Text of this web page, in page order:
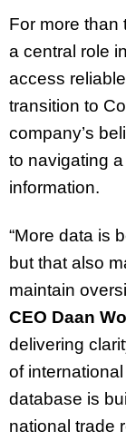
For more than
a central role
access
transition to
company’s
to navigating
information.
“More data is
but that also
maintain
CEO Daan
delivering
of
database is
national trade